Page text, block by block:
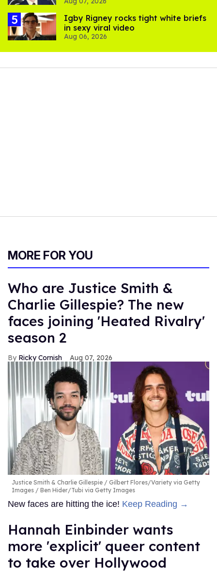
​Igby Rigney rocks tight white briefs
in sexy viral video
Aug 06, 2026
MORE FOR YOU
Who are Justice Smith &
Charlie Gillespie? The new
faces joining 'Heated Rivalry'
season 2
Ricky Cornish Aug 07, 2026
Justice Smith & Charlie Gillespie
Gilbert Flores/Variety via Getty
Images / Ben Hider/Tubi via Getty Images
New faces are hitting the ice! Keep Reading →
Hannah Einbinder wants
more 'explicit' queer content
to take over Hollywood